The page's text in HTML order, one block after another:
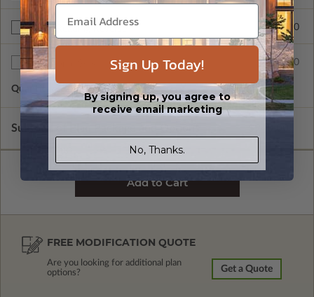
Right Reading Reverse $200.00
Additional Sets $35.00
Quantity of Additional Sets 1
Subtotal of Plan Package and Options
FREE MODIFICATION QUOTE
Are you looking for additional plan
options?
Get a Quote
Sign Up Today!
By signing up, you agree to
receive email marketing
No, Thanks.